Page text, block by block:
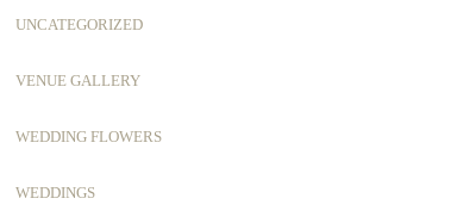
UNCATEGORIZED
VENUE GALLERY
WEDDING FLOWERS
WEDDINGS